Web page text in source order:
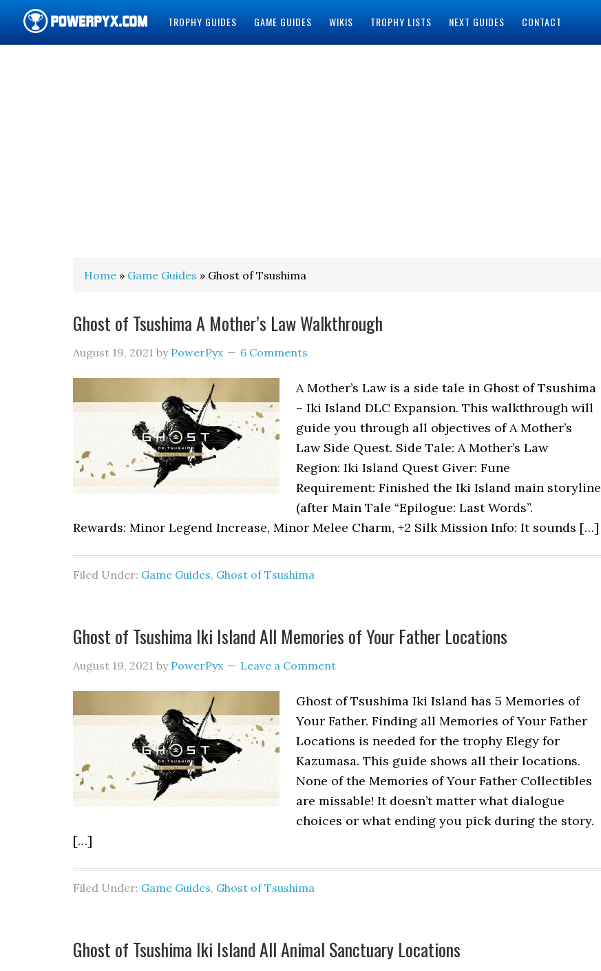
TROPHY GUIDES GAME GUIDES WIKIS TROPHY LISTS NEXT GUIDES CONTACT
Home » Game Guides » Ghost of Tsushima
Ghost of Tsushima A Mother’s Law Walkthrough
August 19, 2021 by PowerPyx 6 Comments
A Mother’s Law is a side tale in Ghost of Tsushima
– Iki Island DLC Expansion. This walkthrough will
guide you through all objectives of A Mother’s
Law Side Quest. Side Tale: A Mother’s Law
Region: Iki Island Quest Giver: Fune
Requirement: Finished the Iki Island main storyline
(after Main Tale “Epilogue: Last Words”.
Rewards: Minor Legend Increase, Minor Melee Charm, +2 Silk Mission Info: It sounds […]
Filed Under: Game Guides, Ghost of Tsushima
Ghost of Tsushima Iki Island All Memories of Your Father Locations
August 19, 2021 by PowerPyx Leave a Comment
Ghost of Tsushima Iki Island has 5 Memories of
Your Father. Finding all Memories of Your Father
Locations is needed for the trophy Elegy for
Kazumasa. This guide shows all their locations.
None of the Memories of Your Father Collectibles
are missable! It doesn’t matter what dialogue
choices or what ending you pick during the story.
[…]
Filed Under: Game Guides, Ghost of Tsushima
Ghost of Tsushima Iki Island All Animal Sanctuary Locations